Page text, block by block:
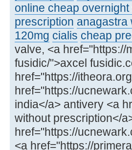
online cheap
prescription anagastra
120mg cialis cheap
valve, <a
fusidic/">axcel
href="https://
href="https://
india</a> antivery <a
without prescription</
href="https://
<a href="https://